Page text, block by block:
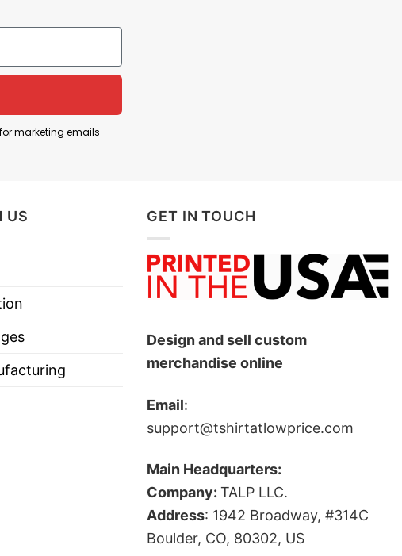
marketing emails
US GET IN TOUCH
Design and sell custom
merchandise online
Email:
support@tshirtatlowprice.com
Main Headquarters:
Company: TALP LLC.
Address: 1942 Broadway, #314C
Boulder, CO, 80302, US